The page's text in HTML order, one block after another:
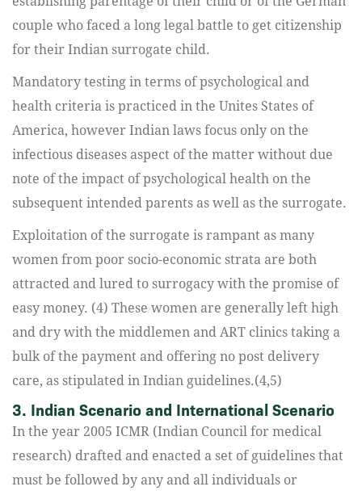
couple who faced a long legal battle to get citizenship
for their Indian surrogate child.
Mandatory testing in terms of psychological and
health criteria is practiced in the Unites States of
America, however Indian laws focus only on the
infectious diseases aspect of the matter without due
note of the impact of psychological health on the
subsequent intended parents as well as the surrogate.
Exploitation of the surrogate is rampant as many
women from poor socio-economic strata are both
attracted and lured to surrogacy with the promise of
easy money. (4) These women are generally left high
and dry with the middlemen and ART clinics taking a
bulk of the payment and offering no post delivery
care, as stipulated in Indian guidelines.(4,5)
3. Indian Scenario and International Scenario
In the year 2005 ICMR (Indian Council for medical
research) drafted and enacted a set of guidelines that
must be followed by any and all individuals or